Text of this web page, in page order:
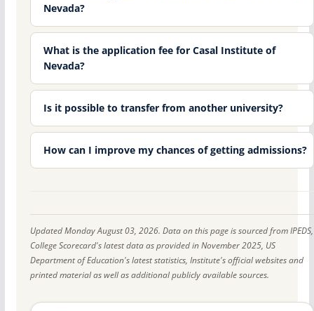
Nevada?
What is the application fee for Casal Institute of
Nevada?
Is it possible to transfer from another university?
How can I improve my chances of getting admissions?
Updated Monday August 03, 2026. Data on this page is sourced from IPEDS,
College Scorecard's latest data as provided in November 2025, US
Department of Education's latest statistics, Institute's official websites and
printed material as well as additional publicly available sources.